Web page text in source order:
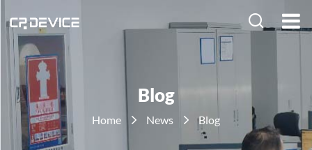
HOME
PRODUCTS
SOLUTION
ABOUT US
Blog
Home News Blog